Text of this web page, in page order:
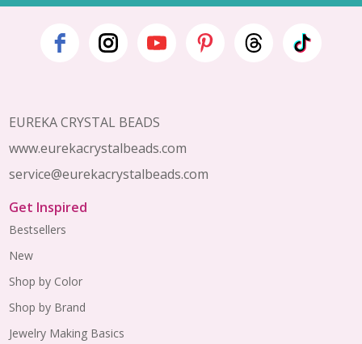
Footer
EUREKA CRYSTAL BEADS
www.eurekacrystalbeads.com
service@eurekacrystalbeads.com
Get Inspired
Bestsellers
New
Shop by Color
Shop by Brand
Jewelry Making Basics